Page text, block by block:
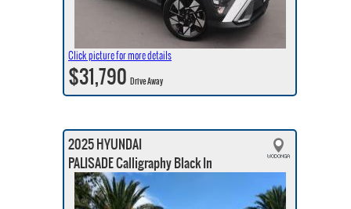
Click picture for more details
$31,790Drive Away
2025 HYUNDAI
PALISADE Calligraphy Black In